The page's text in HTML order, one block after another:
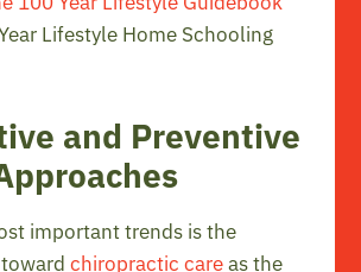
Lifestyle Home Schooling
and Preventive
important trends is the
towardchiropractic careas the